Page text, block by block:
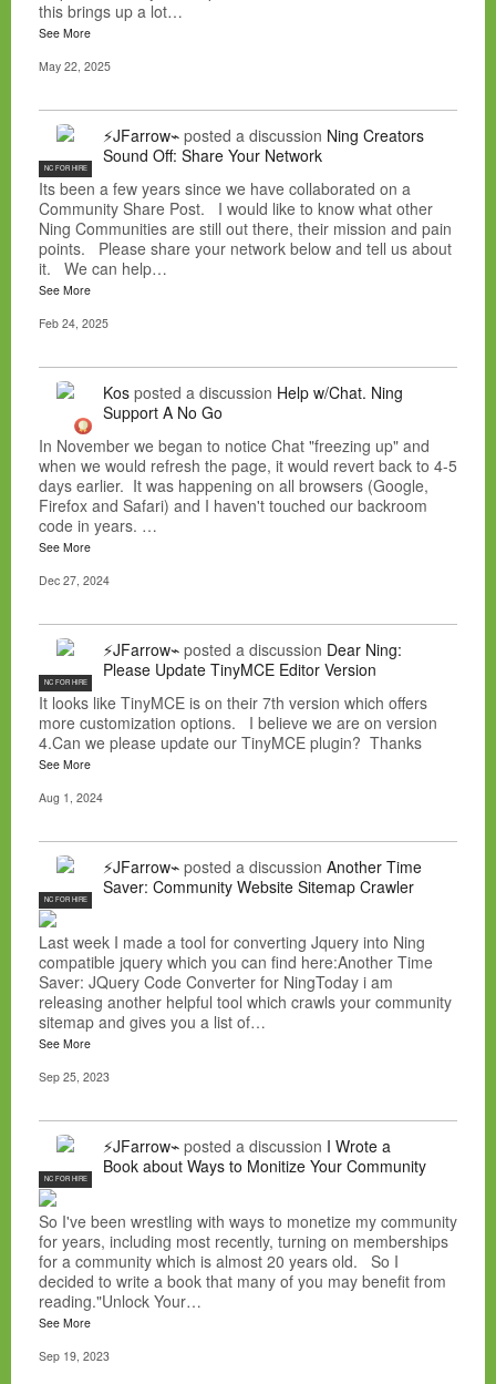
this brings up a lot…
See More
May 22, 2025
NC FOR HIRE
⚡JFarrow⌁ posted a discussion Ning Creators
Sound Off: Share Your Network
Its been a few years since we have collaborated on a
Community Share Post. I would like to know what other
Ning Communities are still out there, their mission and pain
points. Please share your network below and tell us about
it. We can help…
See More
Feb 24, 2025
Kos posted a discussion Help w/Chat. Ning
Support A No Go
In November we began to notice Chat "freezing up" and
when we would refresh the page, it would revert back to 4-5
days earlier. It was happening on all browsers (Google,
Firefox and Safari) and I haven't touched our backroom
code in years. …
See More
Dec 27, 2024
NC FOR HIRE
⚡JFarrow⌁ posted a discussion Dear Ning:
Please Update TinyMCE Editor Version
It looks like TinyMCE is on their 7th version which offers
more customization options. I believe we are on version
4.Can we please update our TinyMCE plugin? Thanks
See More
Aug 1, 2024
NC FOR HIRE
⚡JFarrow⌁ posted a discussion Another Time
Saver: Community Website Sitemap Crawler
Last week I made a tool for converting Jquery into Ning
compatible jquery which you can find here:Another Time
Saver: JQuery Code Converter for NingToday i am
releasing another helpful tool which crawls your community
sitemap and gives you a list of…
See More
Sep 25, 2023
NC FOR HIRE
⚡JFarrow⌁ posted a discussion I Wrote a
Book about Ways to Monitize Your Community
So I've been wrestling with ways to monetize my community
for years, including most recently, turning on memberships
for a community which is almost 20 years old. So I
decided to write a book that many of you may benefit from
reading."Unlock Your…
See More
Sep 19, 2023